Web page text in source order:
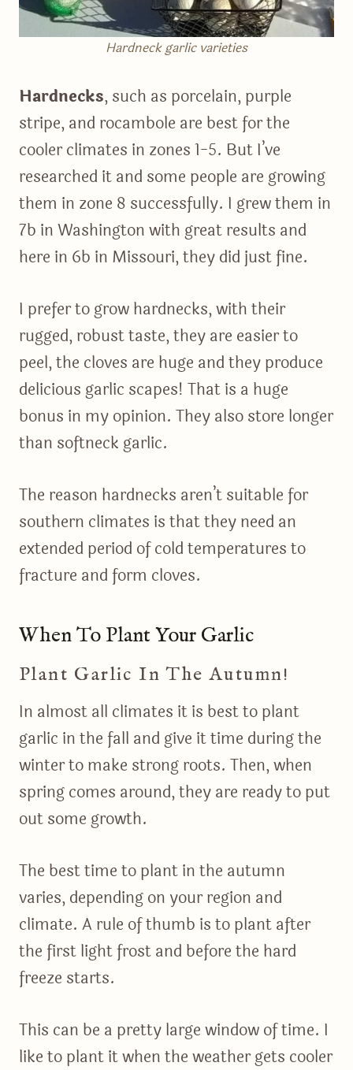
Hardneck garlic varieties
Hardnecks, such as porcelain, purple
stripe, and rocambole are best for the
cooler climates in zones 1-5. But I’ve
researched it and some people are growing
them in zone 8 successfully. I grew them in
7b in Washington with great results and
here in 6b in Missouri, they did just fine.
I prefer to grow hardnecks, with their
rugged, robust taste, they are easier to
peel, the cloves are huge and they produce
delicious garlic scapes! That is a huge
bonus in my opinion. They also store longer
than softneck garlic.
The reason hardnecks aren’t suitable for
southern climates is that they need an
extended period of cold temperatures to
fracture and form cloves.
When To Plant Your Garlic
Plant Garlic In The Autumn!
In almost all climates it is best to plant
garlic in the fall and give it time during the
winter to make strong roots. Then, when
spring comes around, they are ready to put
out some growth.
The best time to plant in the autumn
varies, depending on your region and
climate. A rule of thumb is to plant after
the first light frost and before the hard
freeze starts.
This can be a pretty large window of time. I
like to plant it when the weather gets cooler